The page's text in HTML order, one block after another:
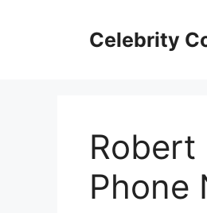
Celebrity
Robert
Phone